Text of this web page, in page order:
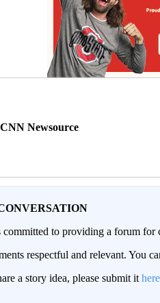
CNN Newsource
to providing a forum for
respectful and relevant. You
a story idea, please submit it here